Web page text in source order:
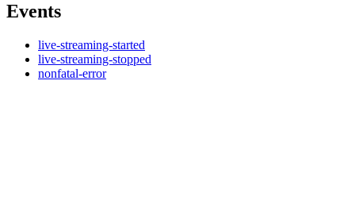
Events
live-streaming-started
live-streaming-stopped
nonfatal-error